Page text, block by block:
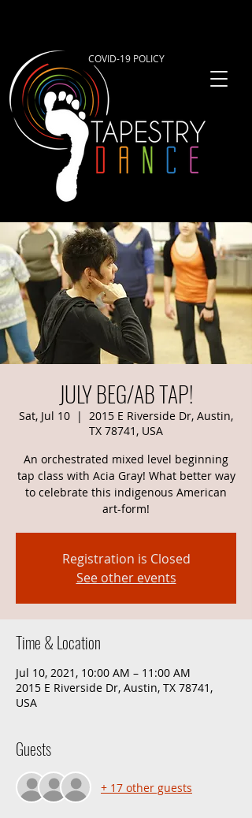
COVID-19 POLICY
JULY BEG/AB TAP!
Sat, Jul 10
  |
2015 E Riverside Dr, Austin,
TX 78741, USA
An orchestrated mixed level beginning
tap class with Acia Gray! What better way
to celebrate this indigenous American
art-form!
Registration is Closed
See other events
Time & Location
Jul 10, 2021, 10:00 AM – 11:00 AM
2015 E Riverside Dr, Austin, TX 78741,
USA
Guests
+ 17 other guests